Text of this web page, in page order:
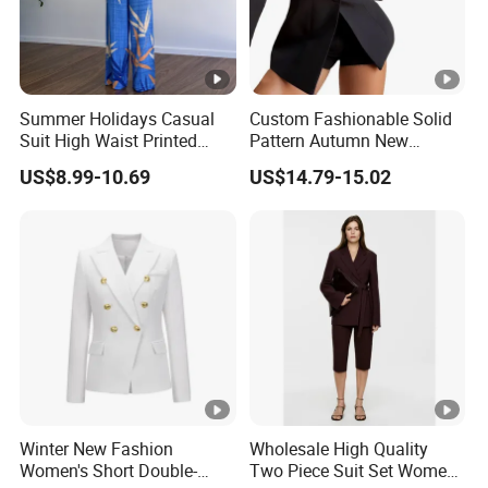
m
e
P
Bulk order by T/T; small order by western union
hi
p
1) By SEA, AIR, or Express door to door service
(Fedex,TNT,UPS,DHL etc.).
Summer Holidays Casual
Suit High Waist Printed
Wide Leg Pants Short Vest
for Women
US$8.99-10.69
Custom Fashionable Solid
Pattern Autumn New
Fashion Suit Women Two-
Piece Suit
US$14.79-15.02
Winter New Fashion
Women's Short Double-
Wholesale High Quality
Two Piece Suit Set Women